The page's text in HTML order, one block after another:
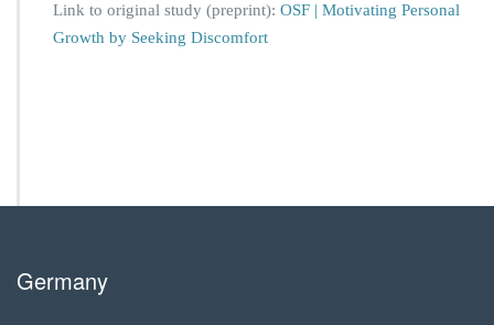
Link to original study (preprint): OSF | Motivating Personal
Growth by Seeking Discomfort
Germany